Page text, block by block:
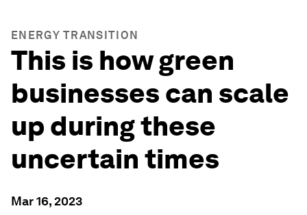
ENERGY TRANSITION
This is how green
businesses can scale
up during these
uncertain times
Mar 16, 2023